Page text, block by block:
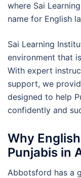
where Sai
name for English
Sai Learning
environment that
With expert
support, we
designed to help
confidently and
Why
Punjabis in
Abbotsford has a